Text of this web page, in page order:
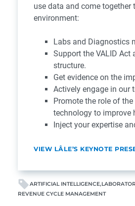
use data and come
environment:
Labs and Diagnostics
Support the VALID Act
structure.
Get evidence on the
Actively engage in our
Promote the role of
technology to improve
Inject your expertise
VIEW LÂLE’S KEYNOTE
ARTIFICIAL INTELLIGENCE
REVENUE CYCLE MANAGEMENT